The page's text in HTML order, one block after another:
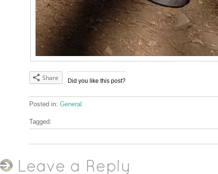
Did you like this post?
Share
Posted in: General
Tagged:
Leave a Reply